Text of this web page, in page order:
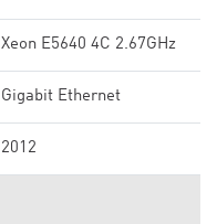
Xeon E5640 4C 2.67GHz
Gigabit Ethernet
2012